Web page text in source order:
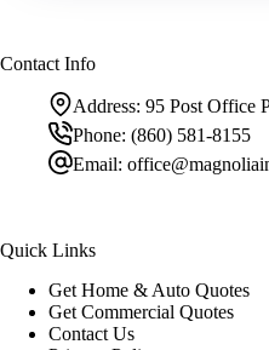
Contact Info
Address: 95 Post Office
Phone: (860) 581-8155
Email:
Quick Links
Get Home & Auto Quotes
Get Commercial Quotes
Contact Us